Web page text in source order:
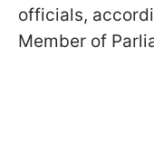
officials,
Member of